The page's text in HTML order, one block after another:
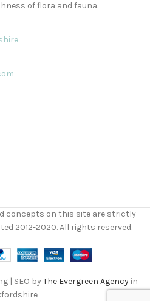
of flora and fauna.
concepts on this site are strictly
2012-2020. All rights reserved.
| SEO byThe Evergreen Agency in